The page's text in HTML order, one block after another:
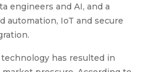
engineers and AI, and a
automation, IoT and secure
has resulted in